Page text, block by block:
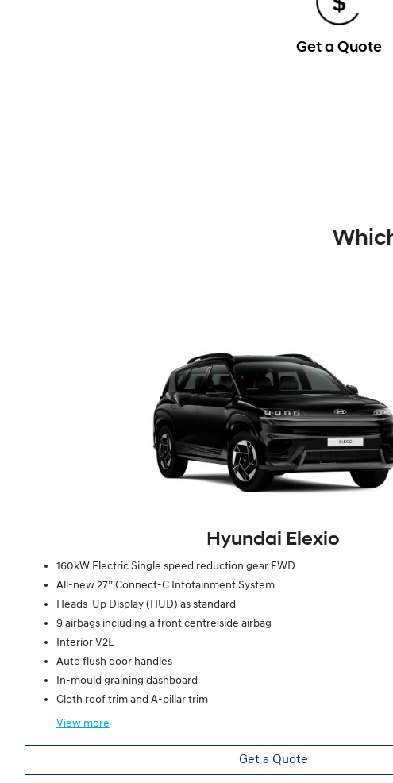
Get a Quote
Hyundai Elexio
160kW Electric Single speed reduction gear FWD
All-new 27” Connect-C Infotainment System
Heads-Up Display (HUD) as standard
9 airbags including a front centre side airbag
Interior V2L
Auto flush door handles
In-mould graining dashboard
Cloth roof trim and A-pillar trim
View more
Get a Quote